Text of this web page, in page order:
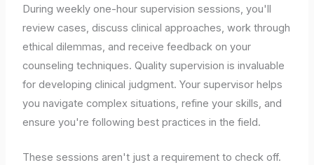
During weekly one-hour supervision sessions, you'll
review cases, discuss clinical approaches, work through
ethical dilemmas, and receive feedback on your
counseling techniques. Quality supervision is invaluable
for developing clinical judgment. Your supervisor helps
you navigate complex situations, refine your skills, and
ensure you're following best practices in the field.
These sessions aren't just a requirement to check off.